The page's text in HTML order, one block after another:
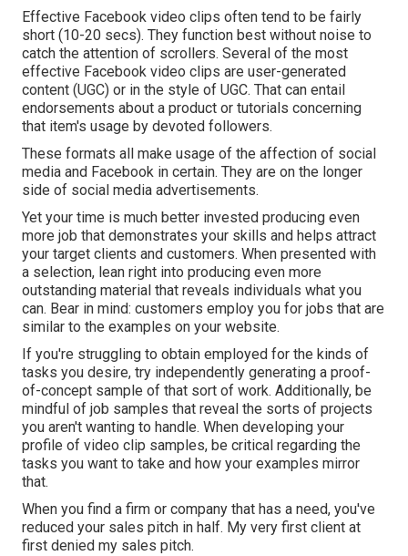
Effective Facebook video clips often tend to be fairly
short (10-20 secs). They function best without noise to
catch the attention of scrollers. Several of the most
effective Facebook video clips are user-generated
content (UGC) or in the style of UGC. That can entail
endorsements about a product or tutorials concerning
that item's usage by devoted followers.
These formats all make usage of the affection of social
media and Facebook in certain. They are on the longer
side of social media advertisements.
Yet your time is much better invested producing even
more job that demonstrates your skills and helps attract
your target clients and customers. When presented with
a selection, lean right into producing even more
outstanding material that reveals individuals what you
can. Bear in mind: customers employ you for jobs that are
similar to the examples on your website.
If you're struggling to obtain employed for the kinds of
tasks you desire, try independently generating a proof-
of-concept sample of that sort of work. Additionally, be
mindful of job samples that reveal the sorts of projects
you aren't wanting to handle. When developing your
profile of video clip samples, be critical regarding the
tasks you want to take and how your examples mirror
that.
When you find a firm or company that has a need, you've
reduced your sales pitch in half. My very first client at
first denied my sales pitch.